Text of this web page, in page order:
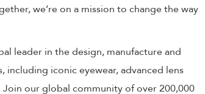
we’re on a mission to change the way
leader in the design, manufacture and
iconic eyewear, advanced lens
our global community of over 200,000